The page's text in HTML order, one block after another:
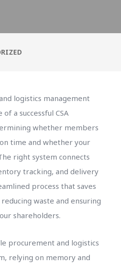
logistics management
a successful CSA
whether members
time and whether your
right system connects
tracking, and delivery
process that saves
waste and ensuring
shareholders.
procurement and logistics
relying on memory and